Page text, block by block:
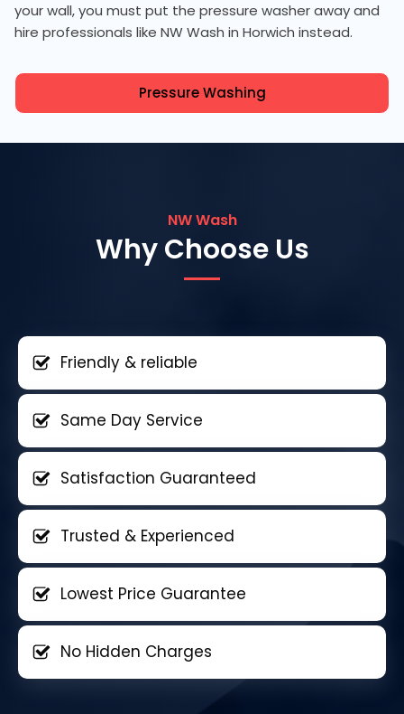
your wall, you must put the pressure washer away and
hire professionals like NW Wash in Horwich instead.
Pressure Washing
NW Wash
Why Choose Us
Friendly & reliable
Same Day Service
Satisfaction Guaranteed
Trusted & Experienced
Lowest Price Guarantee
No Hidden Charges